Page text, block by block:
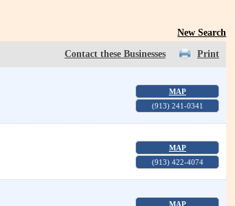
New Search
Print
Contact these Businesses
MAP
(913) 241-0341
MAP
(913) 422-4074
MAP